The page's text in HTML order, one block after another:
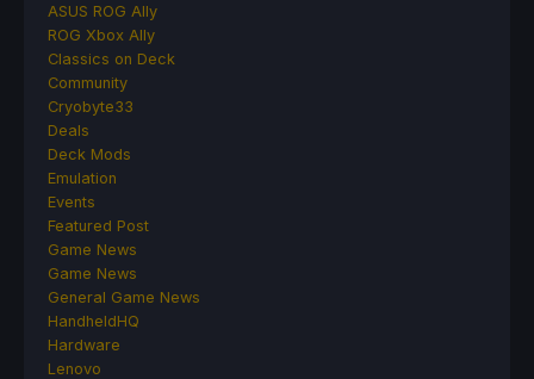
ASUS ROG Ally
ROG Xbox Ally
Classics on Deck
Community
Cryobyte33
Deals
Deck Mods
Emulation
Events
Featured Post
Game News
Game News
General Game News
HandheldHQ
Hardware
Lenovo